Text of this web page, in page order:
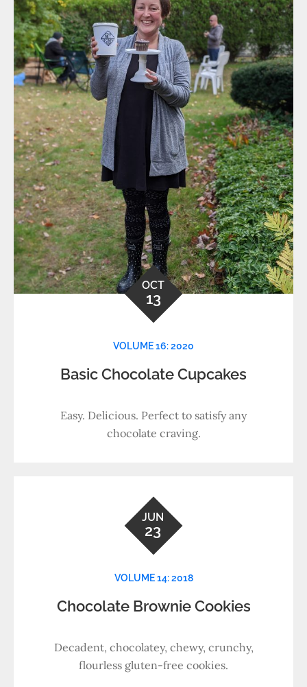
OCT
13
VOLUME 16: 2020
Basic Chocolate Cupcakes
Easy. Delicious. Perfect to satisfy any
chocolate craving.
JUN
23
VOLUME 14: 2018
Chocolate Brownie Cookies
Decadent, chocolatey, chewy, crunchy,
flourless gluten-free cookies.